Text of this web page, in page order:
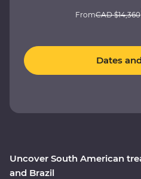
Uncover South American
and Brazil
FromCAD $14,360
Dates